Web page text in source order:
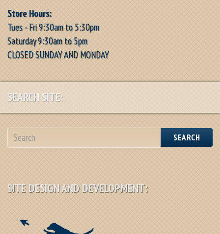
Store Hours:
Tues - Fri 9:30am to 5:30pm
Saturday 9:30am to 5pm
CLOSED SUNDAY AND MONDAY
SEARCH SITE:
SEARCH
SITE DESIGN AND DEVELOPMENT: